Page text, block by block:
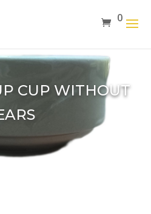
0
CUP WITHOUT